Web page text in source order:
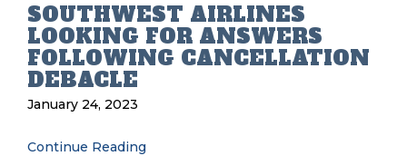
SOUTHWEST AIRLINES
LOOKING FOR ANSWERS
FOLLOWING CANCELLATION
DEBACLE
January 24, 2023
Continue Reading